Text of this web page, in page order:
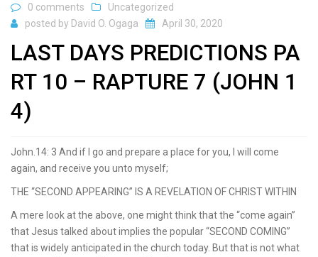
0 comments
Uncategorized
posted by David O. Ogaga April 30, 2020
LAST DAYS PREDICTIONS PA
RT 10 – RAPTURE 7 (JOHN 1
4)
John.14: 3 And if I go and prepare a place for you, I will come
again, and receive you unto myself;
THE “SECOND APPEARING” IS A REVELATION OF CHRIST WITHIN
A mere look at the above, one might think that the “come again”
that Jesus talked about implies the popular “SECOND COMING”
that is widely anticipated in the church today. But that is not what